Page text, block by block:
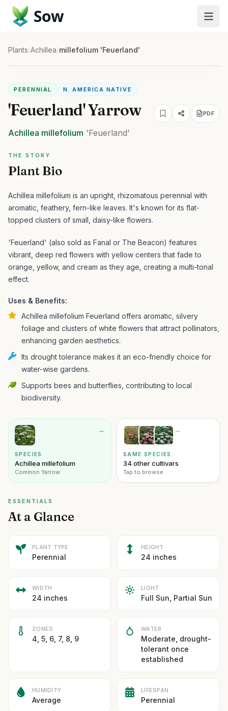
Sow
Plants/Achillea/millefolium 'Feuerland'
PERENNIAL N. AMERICA NATIVE
'Feuerland' Yarrow PDF
Achillea millefolium 'Feuerland'
THE STORY
Plant Bio
Achillea millefolium is an upright, rhizomatous perennial with
aromatic, feathery, fern-like leaves. It's known for its flat-
topped clusters of small, daisy-like flowers.
'Feuerland' (also sold as Fanal or The Beacon) features
vibrant, deep red flowers with yellow centers that fade to
orange, yellow, and cream as they age, creating a multi-tonal
effect.
Uses & Benefits:
Achillea millefolium Feuerland offers aromatic, silvery
foliage and clusters of white flowers that attract pollinators,
enhancing garden aesthetics.
Its drought tolerance makes it an eco-friendly choice for
water-wise gardens.
Supports bees and butterflies, contributing to local
biodiversity.
→
SPECIES
Achillea millefolium
Common Yarrow
→
SAME SPECIES
34 other cultivars
Tap to browse
ESSENTIALS
At a Glance
PLANT TYPE
Perennial
HEIGHT
24 inches
WIDTH
24 inches
LIGHT
Full Sun, Partial Sun
ZONES
4, 5, 6, 7, 8, 9
WATER
Moderate, drought-
tolerant once
established
HUMIDITY
Average
LIFESPAN
Perennial